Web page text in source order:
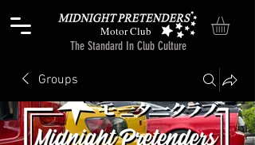
The Standard In Club Culture
Motor Club
Groups